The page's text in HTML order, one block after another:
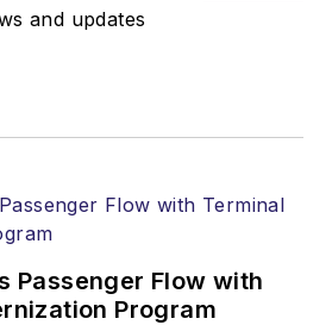
and updates
Passenger Flow with
Program